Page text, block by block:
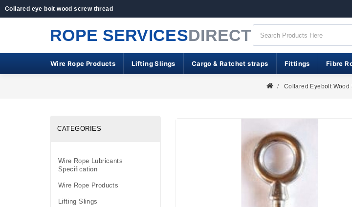
Collared eye bolt wood screw thread
ROPE SERVICESDIRECT
Wire Rope Products Lifting Slings Cargo & Ratchet straps Fittings Fibre
Collared Eyebolt Wood
CATEGORIES
Wire Rope Lubricants
Specification
Wire Rope Products
Lifting Slings